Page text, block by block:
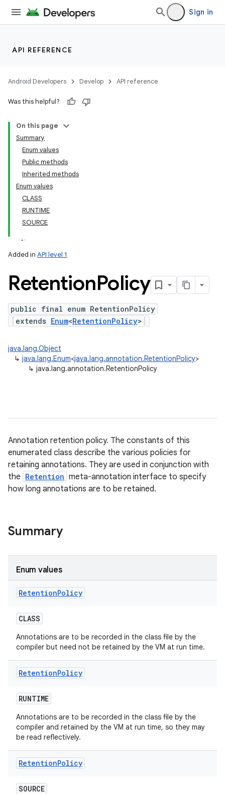
Sign in
API REFERENCE
Android Developers Develop API reference
Was this helpful?
On this page
Summary
Enum values
Public methods
Inherited methods
Enum values
CLASS
RUNTIME
SOURCE
Added in API level 1
RetentionPolicy
public final enum RetentionPolicy
extends Enum<RetentionPolicy>
java.lang.Object
↳ java.lang.Enum<java.lang.annotation.RetentionPolicy>
↳ java.lang.annotation.RetentionPolicy
Annotation retention policy. The constants of this
enumerated class describe the various policies for
retaining annotations. They are used in conjunction with
the Retention meta-annotation interface to specify
how long annotations are to be retained.
Summary
Enum values
RetentionPolicy
CLASS
Annotations are to be recorded in the class file by the
compiler but need not be retained by the VM at run time.
RetentionPolicy
RUNTIME
Annotations are to be recorded in the class file by the
compiler and retained by the VM at run time, so they may
be read reflectively.
RetentionPolicy
SOURCE